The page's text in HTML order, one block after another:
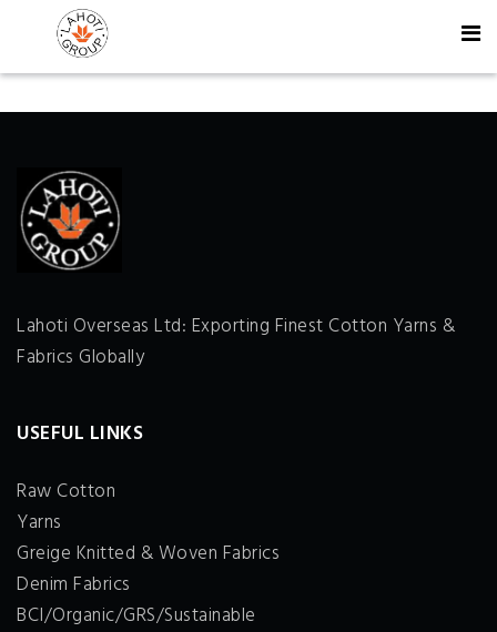
Lahoti Overseas Ltd: Exporting Finest Cotton Yarns &
Fabrics Globally
USEFUL LINKS
Raw Cotton
Yarns
Greige Knitted & Woven Fabrics
Denim Fabrics
BCI/Organic/GRS/Sustainable